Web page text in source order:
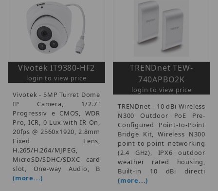
Vivotek IT9380-HF2
login to view price
Vivotek - 5MP Turret Dome
IP Camera, 1/2.7"
Progressiv e CMOS, WDR
Pro, ICR, 0 Lux with IR On,
20fps @ 2560x1920, 2.8mm
Fixed Lens,
H.265/H.264/MJPEG,
MicroSD/SDHC/SDXC card
slot, One-way Audio, B
(more...)
TRENDnet TEW-
740APBO2K
login to view price
TRENDnet - 10 dBi Wireless
N300 Outdoor PoE Pre-
Configured Point-to-Point
Bridge Kit, Wireless N300
point-to-point networking
(2.4 GHz), IPX6 outdoor
weather rated housing,
Built-in 10 dBi directi
(more...)